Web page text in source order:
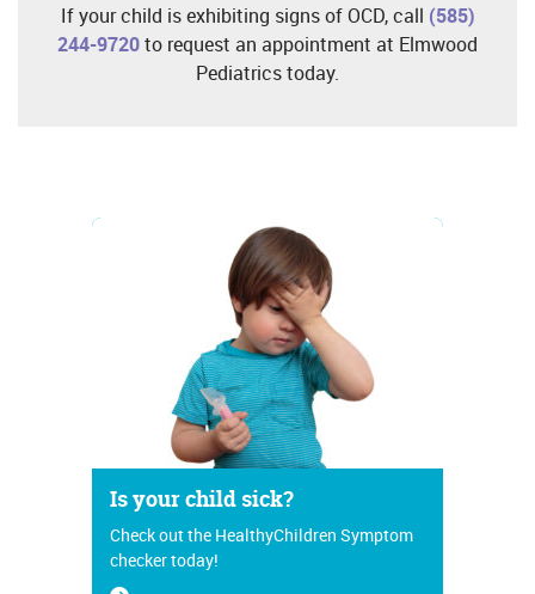
If your child is exhibiting signs of OCD, call (585)
244-9720to request an appointment at Elmwood
Pediatrics today.
Is your child sick?
Check out the HealthyChildren Symptom
checker today!